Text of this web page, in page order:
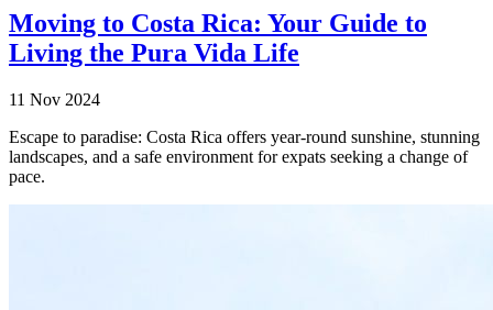
Moving to Costa Rica: Your Guide to
Living the Pura Vida Life
11 Nov 2024
Escape to paradise: Costa Rica offers year-round sunshine, stunning
landscapes, and a safe environment for expats seeking a change of
pace.